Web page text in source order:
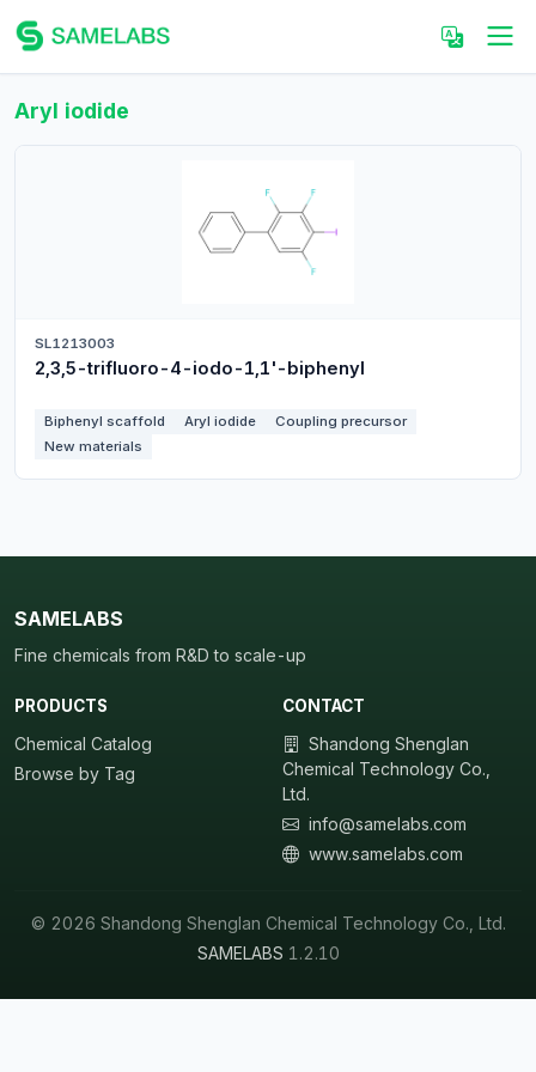
Aryl iodide
SL1213003
2,3,5-trifluoro-4-iodo-1,1'-biphenyl
Biphenyl scaffold Aryl iodide
Coupling precursor
New materials
SAMELABS
Fine chemicals from R&D to scale-up
PRODUCTS
Chemical Catalog
Browse by Tag
CONTACT
Shandong Shenglan
Chemical Technology Co.,
Ltd.
info@samelabs.com
www.samelabs.com
© 2026 Shandong Shenglan Chemical Technology Co., Ltd.
SAMELABS 1.2.10